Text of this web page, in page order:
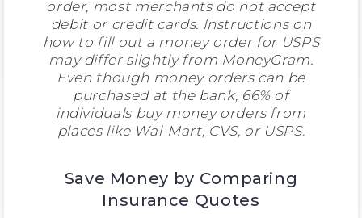
order, most merchants do not accept
debit or credit cards. Instructions on
how to fill out a money order for USPS
may differ slightly from MoneyGram.
Even though money orders can be
purchased at the bank, 66% of
individuals buy money orders from
places like Wal-Mart, CVS, or USPS.
Save Money by Comparing
Insurance Quotes